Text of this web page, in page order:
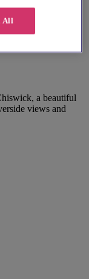
a beautiful
views and
All